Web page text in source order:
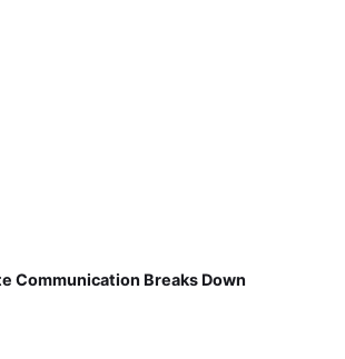
Communication Breaks Down